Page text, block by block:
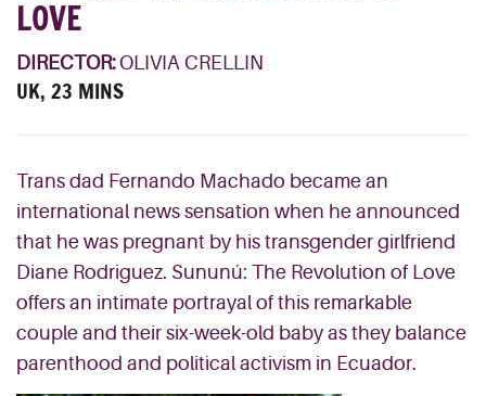
LOVE
DIRECTOR:OLIVIA CRELLIN
UK, 23 MINS
Trans dad Fernando Machado became an
international news sensation when he announced
that he was pregnant by his transgender girlfriend
Diane Rodriguez. Sununú: The Revolution of Love
offers an intimate portrayal of this remarkable
couple and their six-week-old baby as they balance
parenthood and political activism in Ecuador.